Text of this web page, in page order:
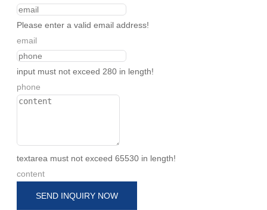
Please enter a valid email address!
email
input must not exceed 280 in length!
phone
textarea must not exceed 65530 in length!
content
SEND INQUIRY NOW